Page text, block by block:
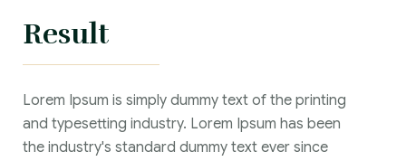
Result
Lorem Ipsum is simply dummy text of the printing
and typesetting industry. Lorem Ipsum has been
the industry's standard dummy text ever since